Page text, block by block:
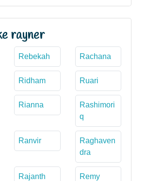
rayner
Rebekah Rachana
Ridham Ruari
Rianna
Rashimori
q
Ranvir
Raghaven
dra
Rajanth Remy